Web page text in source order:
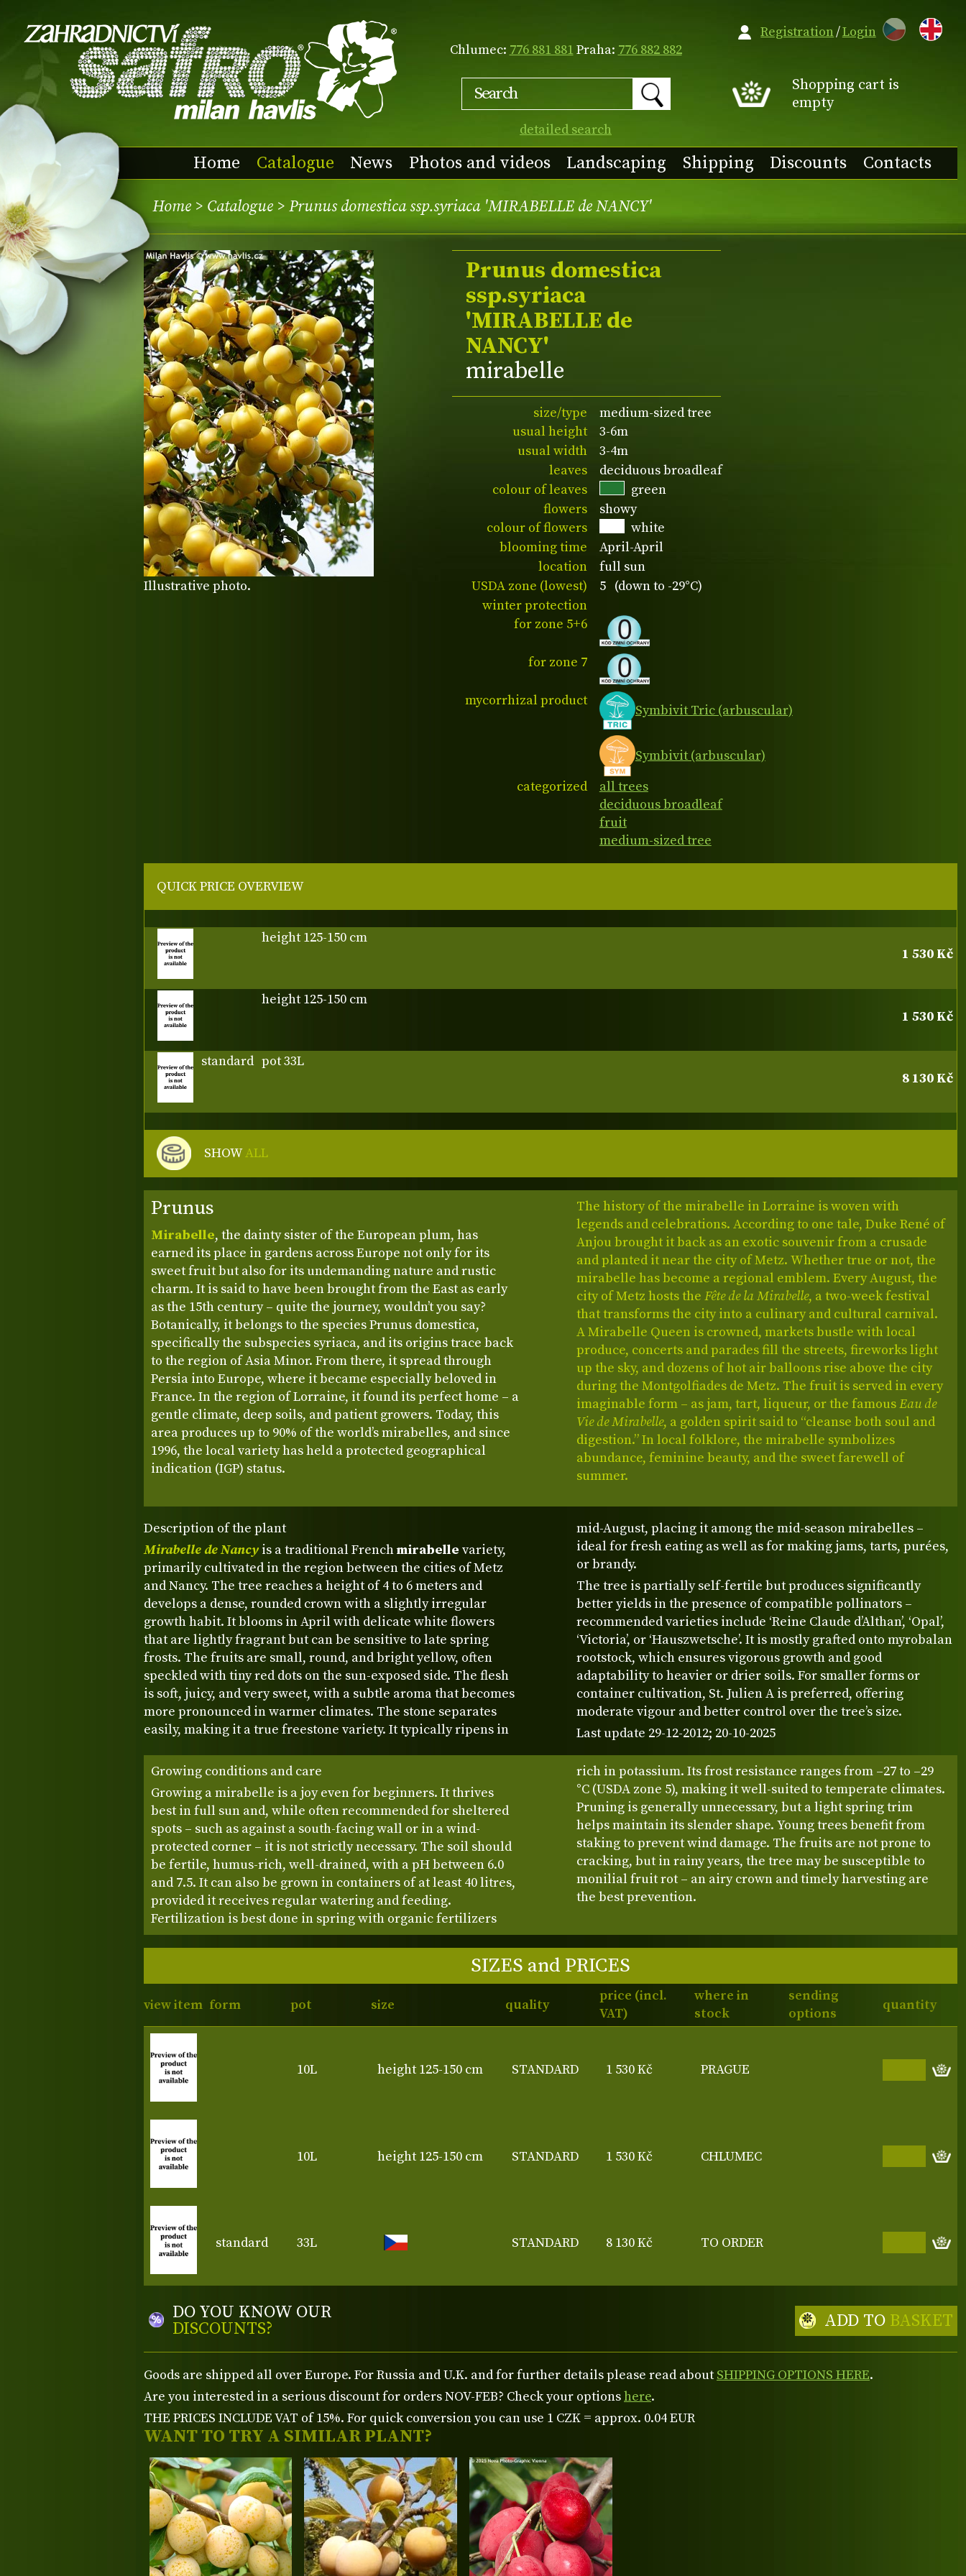
Chlumec: 776 881 881Praha: 776 882 882
detailed search
CZ
Shopping cart is
empty
Home Catalogue News Photos and videos Landscaping Shipping Discounts Contacts
Registration/Login
Home > Catalogue > Prunus domestica ssp.syriaca 'MIRABELLE de NANCY'
Illustrative photo.
Prunus domestica
ssp.syriaca
'MIRABELLE de
NANCY'
mirabelle
size/type
medium-sized tree
usual height
3-6m
usual width
3-4m
leaves
deciduous broadleaf
colour of leaves
green
flowers
showy
colour of flowers
white
blooming time
April-April
location
full sun
USDA zone (lowest)
5 (down to -29°C)
winter protection
for zone 5+6
for zone 7
mycorrhizal product
Symbivit Tric (arbuscular)
Symbivit (arbuscular)
categorized
all trees
deciduous broadleaf
fruit
medium-sized tree
Prunus
Mirabelle, the dainty sister of the European plum, has
earned its place in gardens across Europe not only for its
sweet fruit but also for its undemanding nature and rustic
charm. It is said to have been brought from the East as early
as the 15th century – quite the journey, wouldn’t you say?
Botanically, it belongs to the species Prunus domestica,
specifically the subspecies syriaca, and its origins trace back
to the region of Asia Minor. From there, it spread through
Persia into Europe, where it became especially beloved in
France. In the region of Lorraine, it found its perfect home – a
gentle climate, deep soils, and patient growers. Today, this
area produces up to 90% of the world’s mirabelles, and since
1996, the local variety has held a protected geographical
indication (IGP) status.
The history of the mirabelle in Lorraine is woven with
legends and celebrations. According to one tale, Duke René of
Anjou brought it back as an exotic souvenir from a crusade
and planted it near the city of Metz. Whether true or not, the
mirabelle has become a regional emblem. Every August, the
city of Metz hosts theFête de la Mirabelle, a two-week festival
that transforms the city into a culinary and cultural carnival.
A Mirabelle Queen is crowned, markets bustle with local
produce, concerts and parades fill the streets, fireworks light
up the sky, and dozens of hot air balloons rise above the city
during the Montgolfiades de Metz. The fruit is served in every
imaginable form – as jam, tart, liqueur, or the famousEau de
Vie de Mirabelle, a golden spirit said to “cleanse both soul and
digestion.” In local folklore, the mirabelle symbolizes
abundance, feminine beauty, and the sweet farewell of
summer.
Description of the plant
Mirabelle de Nancy is a traditional Frenchmirabelle variety,
primarily cultivated in the region between the cities of Metz
and Nancy. The tree reaches a height of 4 to 6 meters and
develops a dense, rounded crown with a slightly irregular
growth habit. It blooms in April with delicate white flowers
that are lightly fragrant but can be sensitive to late spring
frosts. The fruits are small, round, and bright yellow, often
speckled with tiny red dots on the sun-exposed side. The flesh
is soft, juicy, and very sweet, with a subtle aroma that becomes
more pronounced in warmer climates. The stone separates
easily, making it a true freestone variety. It typically ripens in
mid-August, placing it among the mid-season mirabelles –
ideal for fresh eating as well as for making jams, tarts, purées,
or brandy.
The tree is partially self-fertile but produces significantly
better yields in the presence of compatible pollinators –
recommended varieties include ‘Reine Claude d’Althan’, ‘Opal’,
‘Victoria’, or ‘Hauszwetsche’. It is mostly grafted onto myrobalan
rootstock, which ensures vigorous growth and good
adaptability to heavier or drier soils. For smaller forms or
container cultivation, St. Julien A is preferred, offering
moderate vigour and better control over the tree’s size.
Last update 29-12-2012; 20-10-2025
Growing conditions and care
Growing a mirabelle is a joy even for beginners. It thrives
best in full sun and, while often recommended for sheltered
spots – such as against a south-facing wall or in a wind-
protected corner – it is not strictly necessary. The soil should
be fertile, humus-rich, well-drained, with a pH between 6.0
and 7.5. It can also be grown in containers of at least 40 litres,
provided it receives regular watering and feeding.
Fertilization is best done in spring with organic fertilizers
rich in potassium. Its frost resistance ranges from –27 to –29
°C (USDA zone 5), making it well-suited to temperate climates.
Pruning is generally unnecessary, but a light spring trim
helps maintain its slender shape. Young trees benefit from
staking to prevent wind damage. The fruits are not prone to
cracking, but in rainy years, the tree may be susceptible to
monilial fruit rot – an airy crown and timely harvesting are
the best prevention.
SIZES and PRICES
view item form pot size quality
price (incl.
VAT)
where in
stock
sending
options
quantity
10L height 125-150 cm STANDARD 1 530 Kč PRAGUE
10L height 125-150 cm STANDARD 1 530 Kč CHLUMEC
standard 33L STANDARD 8 130 Kč TO ORDER
DO YOU KNOW OUR
DISCOUNTS? ADD TO BASKET
QUICK PRICE OVERVIEW
height 125-150 cm
1 530 Kč
height 125-150 cm
1 530 Kč
standard pot 33L
8 130 Kč
SHOWALL
WANT TO TRY A SIMILAR PLANT?
Goods are shipped all over Europe. For Russia and U.K. and for further details please read aboutSHIPPING OPTIONS HERE.
Are you interested in a serious discount for orders NOV-FEB? Check your optionshere.
THE PRICES INCLUDE VAT of 15%. For quick conversion you can use 1 CZK = approx. 0.04 EUR